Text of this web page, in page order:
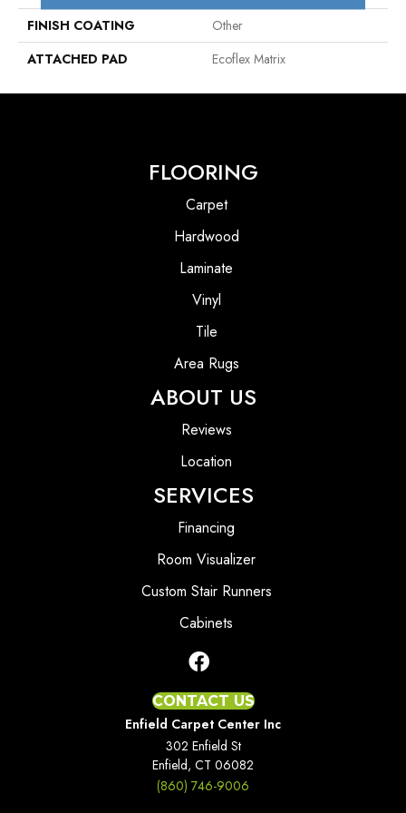
FINISH COATING
Other
ATTACHED PAD
Ecoflex Matrix
FLOORING
Carpet
Hardwood
Laminate
Vinyl
Tile
Area Rugs
ABOUT US
Reviews
Location
SERVICES
Financing
Room Visualizer
Custom Stair Runners
Cabinets
CONTACT US
Enfield Carpet Center Inc
302 Enfield St
Enfield, CT 06082
(860) 746-9006